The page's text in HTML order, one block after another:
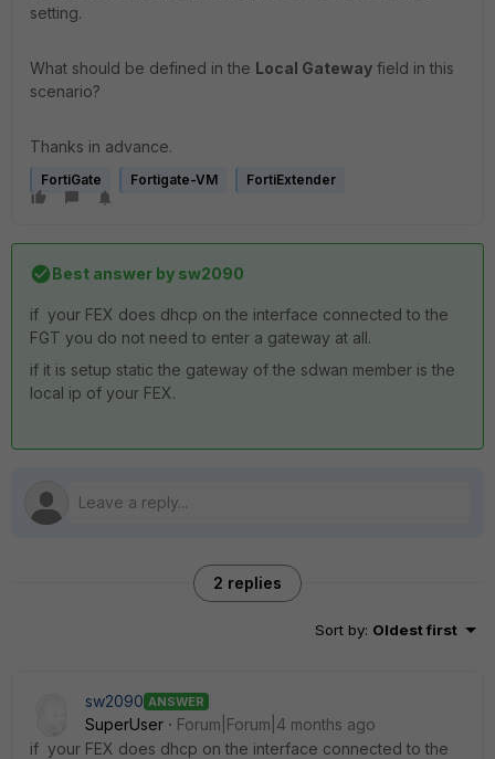
setting.
What should be defined in the Local Gateway field in this
scenario?
Thanks in advance.
FortiGate Fortigate-VM FortiExtender
Best answer by sw2090
if your FEX does dhcp on the interface connected to the
FGT you do not need to enter a gateway at all.
if it is setup static the gateway of the sdwan member is the
local ip of your FEX.
2 replies
Sort by: Oldest first
sw2090 ANSWER
SuperUser
Forum|Forum|4 months ago
if your FEX does dhcp on the interface connected to the